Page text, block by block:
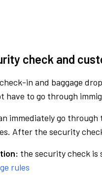
check and
in and baggage
have to go through
immediately go
After the security
the security check is
rules